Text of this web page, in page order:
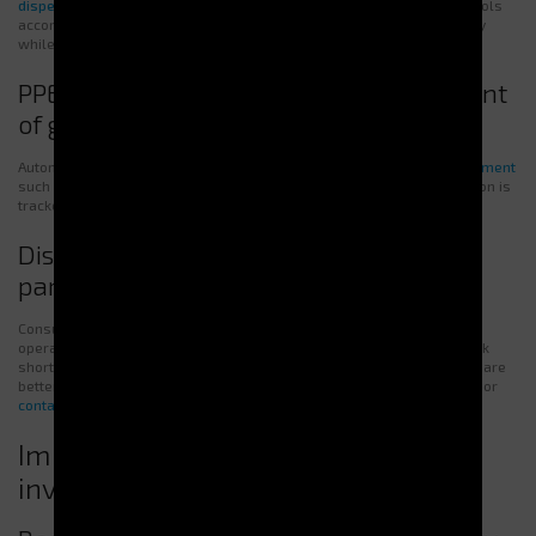
dispensers
minimize risks of loss or damage. Each user retrieves tools
according to defined access rights. This ensures constant availability
while lowering unnecessary replacement costs.
PPE Dispensers: automated management
of gloves, masks, and protective gear
Automatic PPE distribution guarantees fast access to
essential equipment
such as gloves, masks, goggles, and hearing protection. Consumption is
tracked, and restocking is streamlined.
Dispensers for consumables and spare
parts
Consumables and spare parts are essential for maintaining smooth
operations. Vending machines simplify management by limiting stock
shortages. Thanks to controlled access and accurate tracking, costs are
better controlled and losses reduced. Check out our solutions online or
contact us
Improved productivity and return on
investment (ROI)